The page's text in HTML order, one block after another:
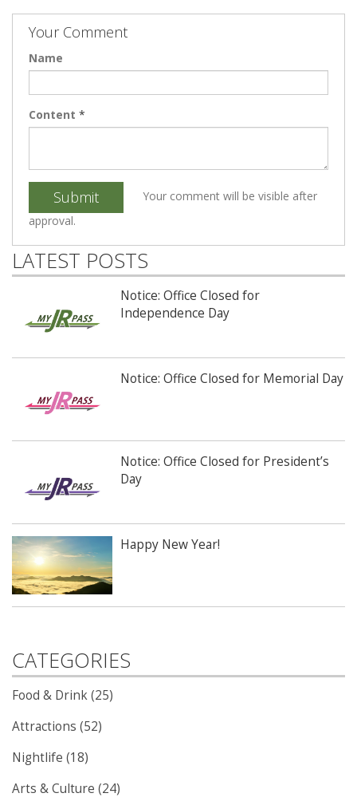
Your Comment
Name
Content *
Submit
Your comment will be visible after
approval.
LATEST POSTS
Notice: Office Closed for
Independence Day
Notice: Office Closed for Memorial Day
Notice: Office Closed for President’s
Day
Happy New Year!
CATEGORIES
Food & Drink (25)
Attractions (52)
Nightlife (18)
Arts & Culture (24)